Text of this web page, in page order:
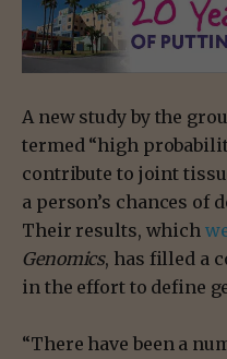
A new study by the
termed “high
contribute to joint
a person’s chances
Their results, which
Genomics, has filled a
in the effort to define
“There have been a